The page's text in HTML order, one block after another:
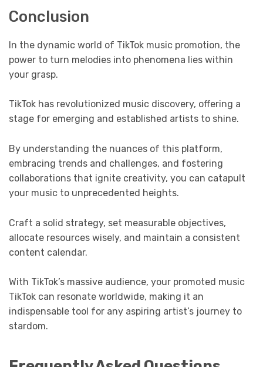
Conclusion
In the dynamic world of TikTok music promotion, the
power to turn melodies into phenomena lies within
your grasp.
TikTok has revolutionized music discovery, offering a
stage for emerging and established artists to shine.
By understanding the nuances of this platform,
embracing trends and challenges, and fostering
collaborations that ignite creativity, you can catapult
your music to unprecedented heights.
Craft a solid strategy, set measurable objectives,
allocate resources wisely, and maintain a consistent
content calendar.
With TikTok’s massive audience, your promoted music
TikTok can resonate worldwide, making it an
indispensable tool for any aspiring artist’s journey to
stardom.